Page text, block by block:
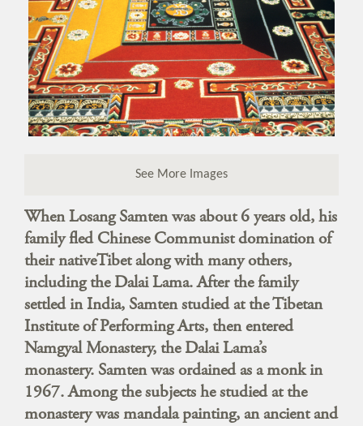
See More Images
When Losang Samten was about 6 years old, his
family fled Chinese Communist domination of
their nativeTibet along with many others,
including the Dalai Lama. After the family
settled in India, Samten studied at the Tibetan
Institute of Performing Arts, then entered
Namgyal Monastery, the Dalai Lama’s
monastery. Samten was ordained as a monk in
1967. Among the subjects he studied at the
monastery was mandala painting, an ancient and